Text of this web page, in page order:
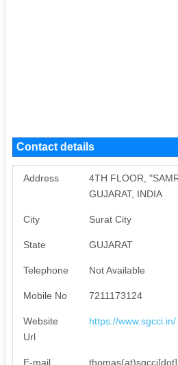
Contact details
Address
4TH FLOOR,
GUJARAT, INDIA
City Surat City
State GUJARAT
Telephone Not Available
Mobile No 7211173124
Website
Url
https://www.sgcci.in/
E-mail